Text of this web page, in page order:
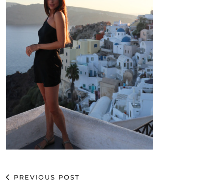
PREVIOUS POST